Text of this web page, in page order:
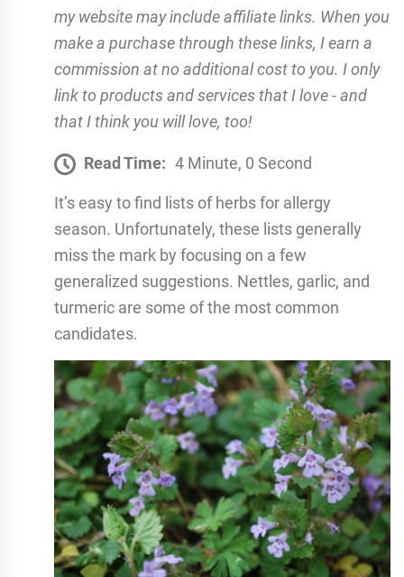
my website may include affiliate links. When you
make a purchase through these links, I earn a
commission at no additional cost to you. I only
link to products and services that I love - and
that I think you will love, too!
Read Time: 4 Minute, 0 Second
It’s easy to find lists of herbs for allergy
season. Unfortunately, these lists generally
miss the mark by focusing on a few
generalized suggestions. Nettles, garlic, and
turmeric are some of the most common
candidates.